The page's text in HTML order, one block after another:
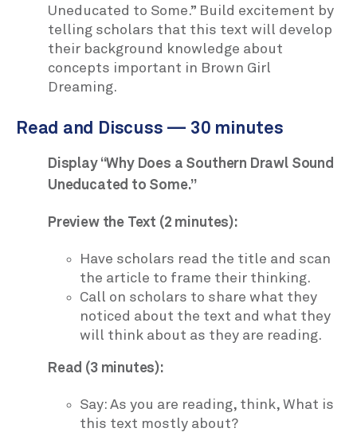
Uneducated to Some.” Build excitement by
telling scholars that this text will develop
their background knowledge about
concepts important in Brown Girl
Dreaming.
Read and Discuss — 30 minutes
Display “Why Does a Southern Drawl Sound
Uneducated to Some.”
Preview the Text (2 minutes):
Have scholars read the title and scan
the article to frame their thinking.
Call on scholars to share what they
noticed about the text and what they
will think about as they are reading.
Read (3 minutes):
Say: As you are reading, think, What is
this text mostly about?